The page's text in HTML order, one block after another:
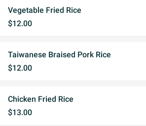
Vegetable Fried Rice
$12.00
Taiwanese Braised Pork Rice
$12.00
Chicken Fried Rice
$13.00